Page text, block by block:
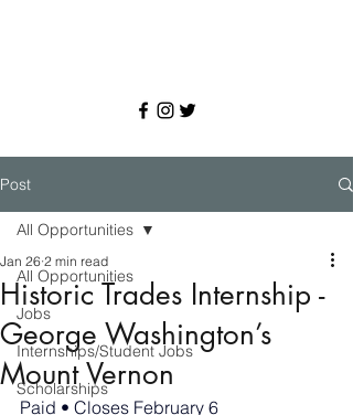
Post
All Opportunities
Jobs
Internships/Student Jobs
Scholarships
All Opportunities
Historic Trades Internship -
George Washington’s
Mount Vernon
Jan 26 2 min read
Paid • Closes February 6